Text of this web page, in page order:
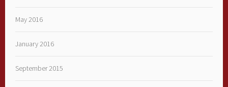
May 2016
January 2016
September 2015